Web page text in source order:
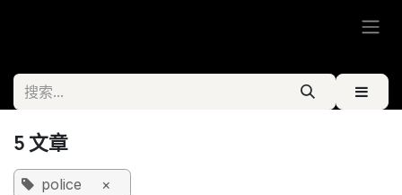
5 文章
police ×